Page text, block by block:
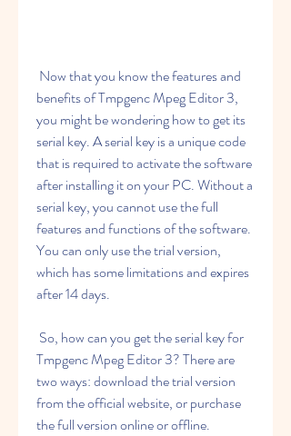
benefits of Tmpgenc Mpeg Editor 3,
you might be wondering how to get its
serial key. A serial key is a unique code
that is required to activate the software
after installing it on your PC. Without a
serial key, you cannot use the full
features and functions of the software.
You can only use the trial version,
which has some limitations and expires
after 14 days.
Tmpgenc Mpeg Editor 3? There are
two ways: download the trial version
from the official website, or purchase
the full version online or offline.